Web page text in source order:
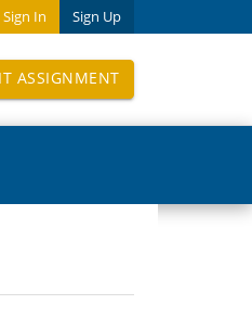
Sign In Sign Up
ASSIGNMENT